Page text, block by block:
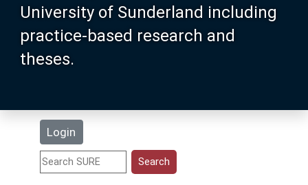
University of Sunderland including
practice-based research and
theses.
Login
Browse
Search
Statistics